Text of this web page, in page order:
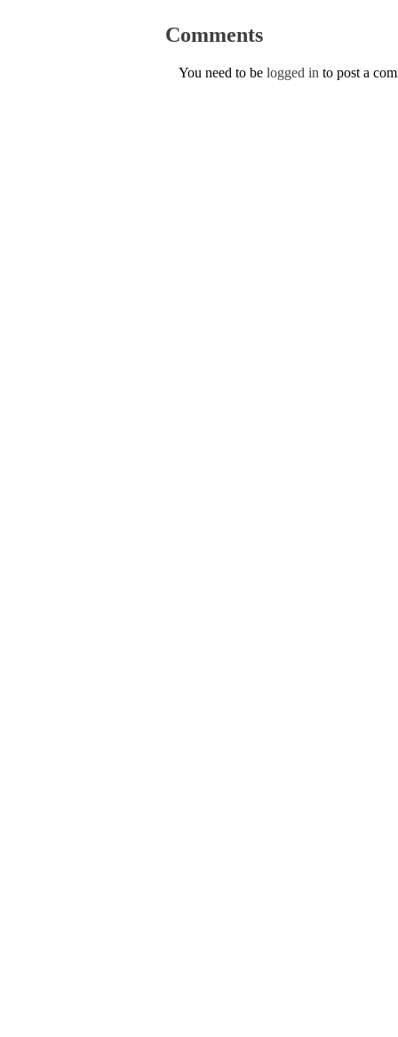
Comments
You need to be logged in to post a